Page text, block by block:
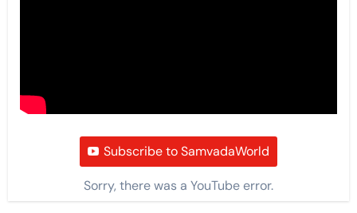
Subscribe to SamvadaWorld
Sorry, there was a YouTube error.